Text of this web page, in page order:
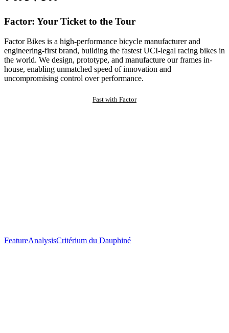
Factor: Your Ticket to the Tour
Factor Bikes is a high-performance bicycle manufacturer and
engineering-first brand, building the fastest UCI-legal racing bikes in
the world. We design, prototype, and manufacture our frames in-
house, enabling unmatched speed of innovation and
uncompromising control over performance.
Fast with Factor
FeatureAnalysisCritérium du Dauphiné